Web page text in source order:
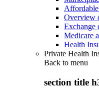
Overview
Exchange
Medicare
Health
Private Health
Back to menu
section title